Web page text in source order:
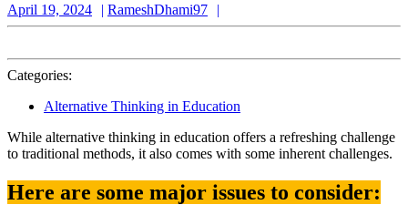
April 19, 2024
April
19,
RameshDhami97
Categories:
Alternative Thinking in Education
While alternative thinking in education offers a refreshing challenge
to traditional methods, it also comes with some inherent challenges.
Here are some major issues to consider: